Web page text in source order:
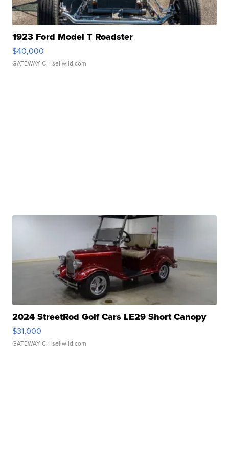
1923 Ford Model T Roadster
$40,000
GATEWAY C. | sellwild.com
2024 StreetRod Golf Cars LE29 Short Canopy
$31,000
GATEWAY C. | sellwild.com